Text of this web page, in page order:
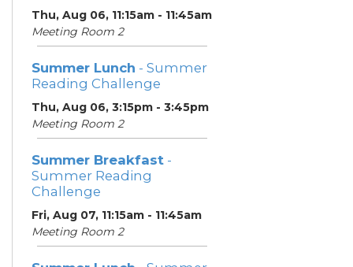
Thu, Aug 06, 11:15am - 11:45am
Meeting Room 2
Summer Lunch - Summer
Reading Challenge
Thu, Aug 06, 3:15pm - 3:45pm
Meeting Room 2
Summer Breakfast -
Summer Reading
Challenge
Fri, Aug 07, 11:15am - 11:45am
Meeting Room 2